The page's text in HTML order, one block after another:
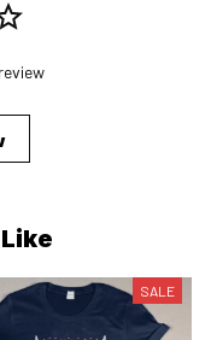
SALE